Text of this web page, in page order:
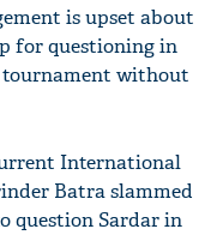
is upset about
for questioning in
without
International
Batra slammed
question Sardar in